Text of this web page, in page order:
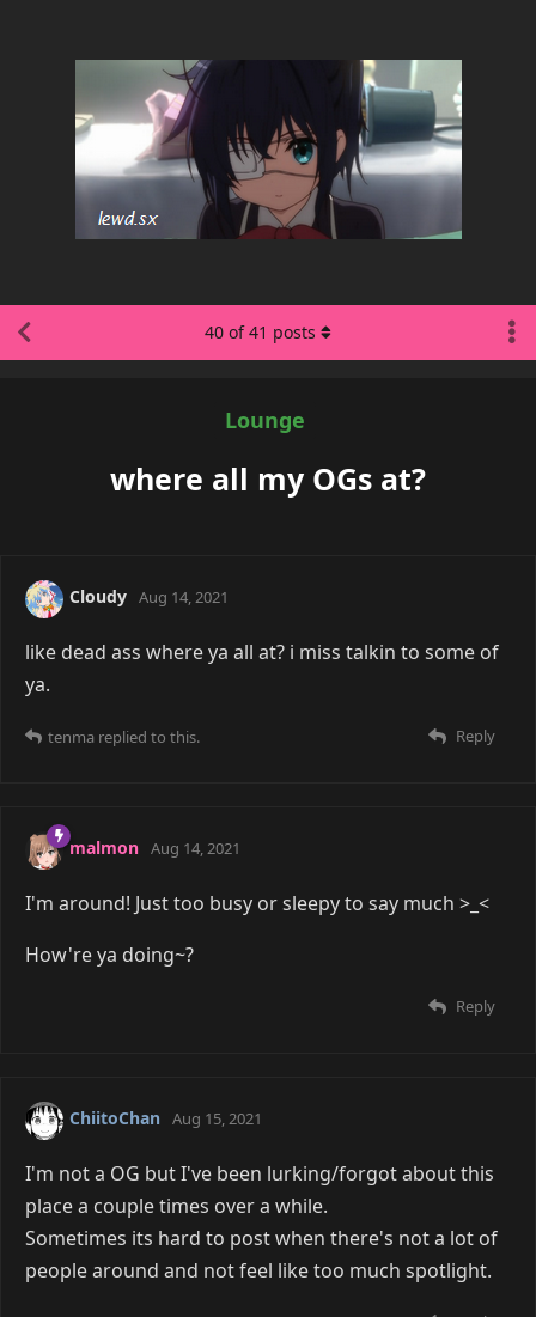
Lounge
where all my OGs at?
40 of41 posts
Cloudy Aug 14, 2021
like dead ass where ya all at? i miss talkin to some of
ya.
Reply
tenma replied to this.
malmon Aug 14, 2021
I'm around! Just too busy or sleepy to say much >_<
How're ya doing~?
Reply
ChiitoChan Aug 15, 2021
I'm not a OG but I've been lurking/forgot about this
place a couple times over a while.
Sometimes its hard to post when there's not a lot of
people around and not feel like too much spotlight.